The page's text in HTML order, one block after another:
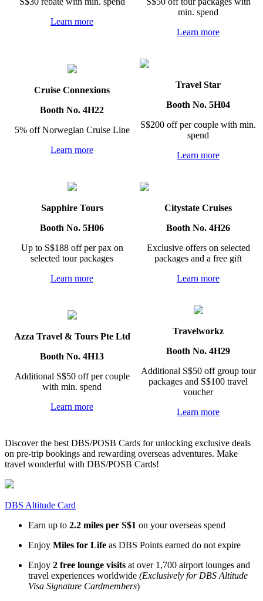
Learn more
min. spend
Learn more
Cruise Connexions
Booth No. 4H22
5% off Norwegian Cruise Line
Learn more
Travel Star
Booth No. 5H04
S$200 off per couple with min.
spend
Learn more
Sapphire Tours
Booth No. 5H06
Up to S$188 off per pax on
selected tour packages
Learn more
Citystate Cruises
Booth No. 4H26
Exclusive offers on selected
packages and a free gift
Learn more
Azza Travel & Tours Pte Ltd
Booth No. 4H13
Additional S$50 off per couple
with min. spend
Learn more
Travelworkz
Booth No. 4H29
Additional S$50 off group tour
packages and S$100 travel
voucher
Learn more
Discover the best DBS/POSB Cards for unlocking exclusive deals
on pre-trip bookings and rewarding overseas adventures. Make
travel wonderful with DBS/POSB Cards!
DBS Altitude Card
Earn up to 2.2 miles per S$1 on your overseas spend
Enjoy Miles for Life as DBS Points earned do not expire
Enjoy 2 free lounge visits at over 1,700 airport lounges and
travel experiences worldwide (Exclusively for DBS Altitude
Visa Signature Cardmembers)